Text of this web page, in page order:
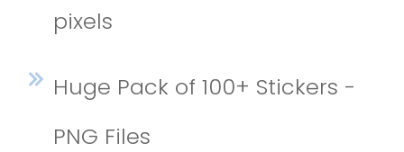
pixels
Huge Pack of 100+ Stickers -
PNG Files